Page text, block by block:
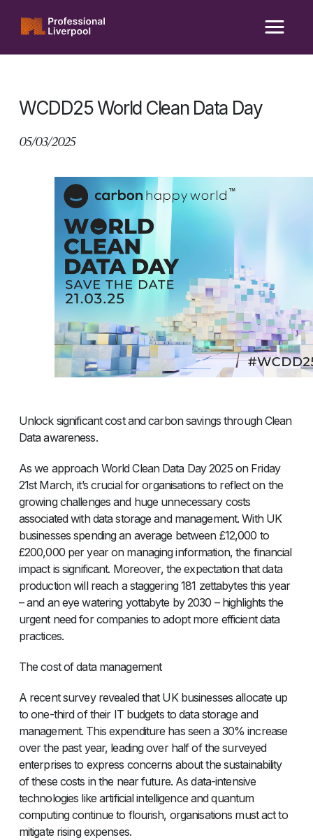
content
WCDD25 World Clean Data Day
05/03/2025
Unlock significant cost and carbon savings through Clean
Data awareness.
As we approach World Clean Data Day 2025 on Friday
21st March, it’s crucial for organisations to reflect on the
growing challenges and huge unnecessary costs
associated with data storage and management. With UK
businesses spending an average between £12,000 to
£200,000 per year on managing information, the financial
impact is significant. Moreover, the expectation that data
production will reach a staggering 181 zettabytes this year
– and an eye watering yottabyte by 2030 – highlights the
urgent need for companies to adopt more efficient data
practices.
The cost of data management
A recent survey revealed that UK businesses allocate up
to one-third of their IT budgets to data storage and
management. This expenditure has seen a 30% increase
over the past year, leading over half of the surveyed
enterprises to express concerns about the sustainability
of these costs in the near future. As data-intensive
technologies like artificial intelligence and quantum
computing continue to flourish, organisations must act to
mitigate rising expenses.